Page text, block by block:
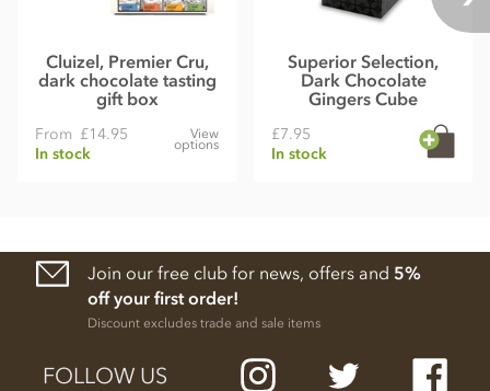
Cluizel, Premier Cru,
dark chocolate tasting
gift box
From £14.95
In stock
View
options
Superior Selection,
Dark Chocolate
Gingers Cube
£7.95
In stock
Join our free club for news, offers and 5%
off your first order!
Discount excludes trade and sale items
FOLLOW US